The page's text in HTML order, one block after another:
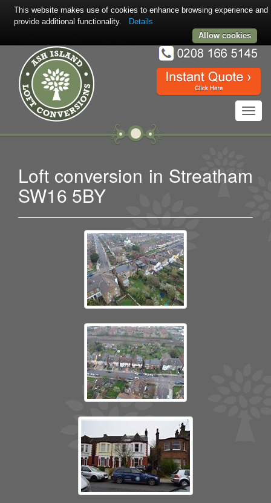
Loft conversion in Streatham
SW16 5BY
This website makes use of cookies to enhance browsing experience and
provide additional functionality.
Details
Allow cookies